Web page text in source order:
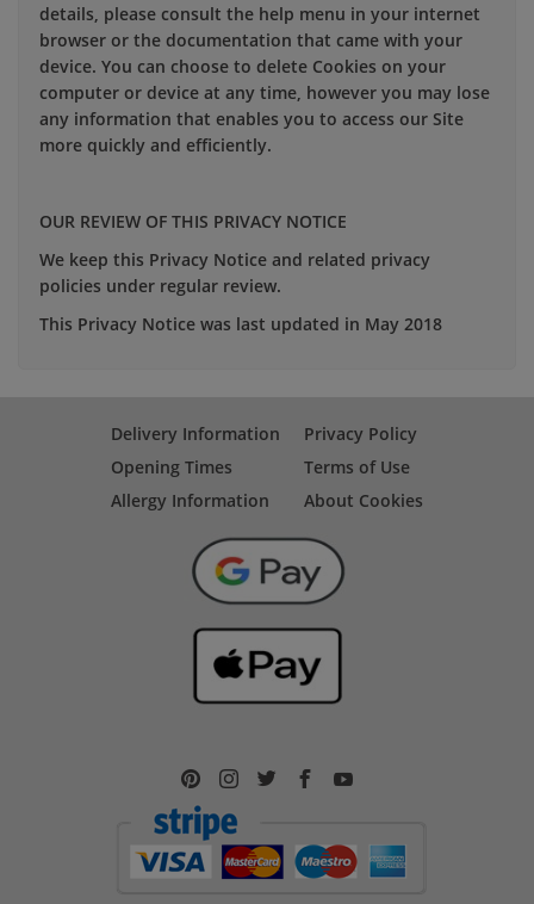
details, please consult the help menu in your internet
browser or the documentation that came with your
device. You can choose to delete Cookies on your
computer or device at any time, however you may lose
any information that enables you to access our Site
more quickly and efficiently.
OUR REVIEW OF THIS PRIVACY NOTICE
We keep this Privacy Notice and related privacy
policies under regular review.
This Privacy Notice was last updated in May 2018
Delivery Information
Opening Times
Allergy Information
Privacy Policy
Terms of Use
About Cookies